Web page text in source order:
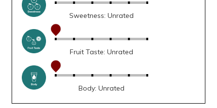
Sweetness: Unrated
Fruit Taste: Unrated
Body: Unrated